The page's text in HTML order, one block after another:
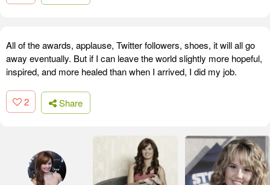
All of the awards, applause, Twitter followers, shoes, it will all go
away eventually. But if I can leave the world slightly more hopeful,
inspired, and more healed than when I arrived, I did my job.
2 Share